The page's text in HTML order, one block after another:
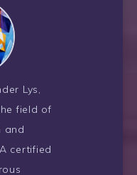
Lys,
field of
and
certified